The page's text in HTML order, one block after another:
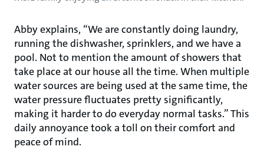
Abby explains, “We are constantly doing laundry,
running the dishwasher, sprinklers, and we have a
pool. Not to mention the amount of showers that
take place at our house all the time. When multiple
water sources are being used at the same time, the
water pressure fluctuates pretty significantly,
making it harder to do everyday normal tasks.” This
daily annoyance took a toll on their comfort and
peace of mind.